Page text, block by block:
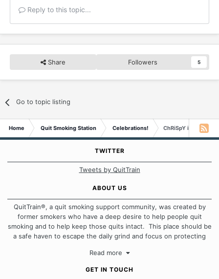
Reply to this topic...
Share Followers 5
Go to topic listing
Home Quit Smoking Station Celebrations! ChRiSpY is 6
TWITTER
Tweets by QuitTrain
ABOUT US
QuitTrain®, a quit smoking support community, was created by
former smokers who have a deep desire to help people quit
smoking and to help keep those quits intact. This place should be
a safe haven to escape the daily grind and focus on protecting
approach when it comes to quitting smoking. Each of us has our
own unique set of circumstances which contributes to how we go
Read more
GET IN TOUCH